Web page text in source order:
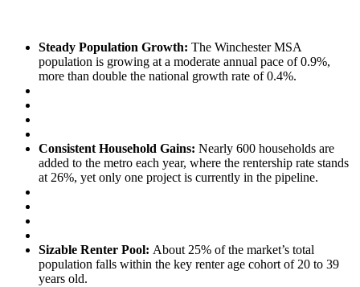
Steady Population Growth: The Winchester MSA
population is growing at a moderate annual pace of 0.9%,
more than double the national growth rate of 0.4%.
Consistent Household Gains: Nearly 600 households are
added to the metro each year, where the rentership rate stands
at 26%, yet only one project is currently in the pipeline.
Sizable Renter Pool: About 25% of the market’s total
population falls within the key renter age cohort of 20 to 39
years old.